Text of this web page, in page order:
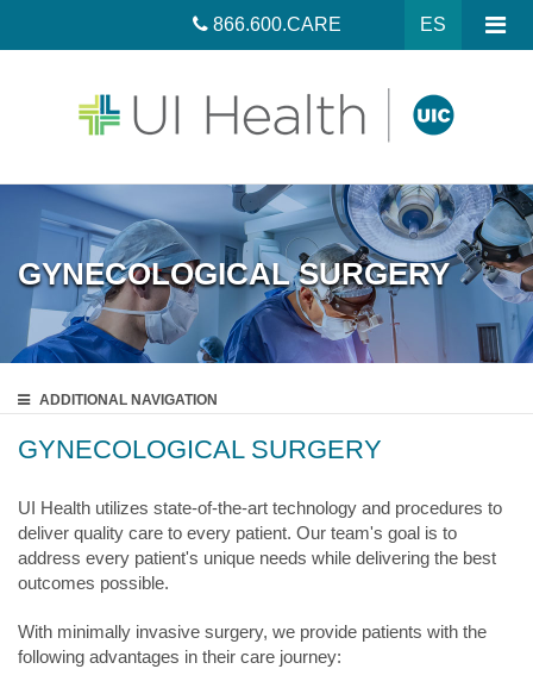
ES
866.600.CARE
GYNECOLOGICAL SURGERY
ADDITIONAL NAVIGATION
GYNECOLOGICAL SURGERY
UI Health utilizes state-of-the-art technology and procedures to
deliver quality care to every patient. Our team's goal is to
address every patient's unique needs while delivering the best
outcomes possible.
With minimally invasive surgery, we provide patients with the
following advantages in their care journey: